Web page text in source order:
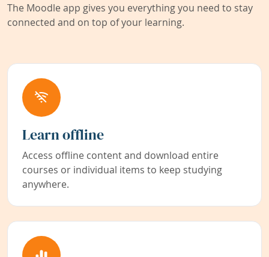
The Moodle app gives you everything you need to stay
connected and on top of your learning.
Learn offline
Access offline content and download entire
courses or individual items to keep studying
anywhere.